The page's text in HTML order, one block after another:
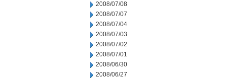
2008/07/08
2008/07/07
2008/07/04
2008/07/03
2008/07/02
2008/07/01
2008/06/30
2008/06/27